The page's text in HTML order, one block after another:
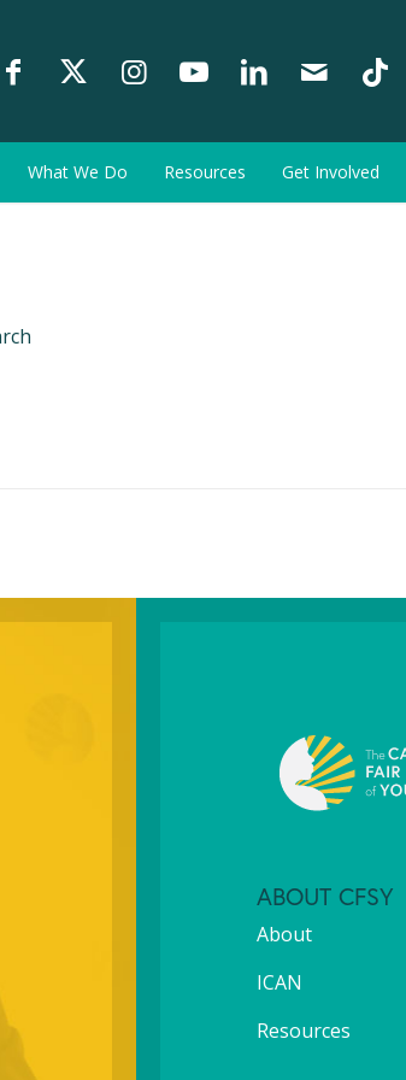
What We Do Resources Get Involved
ABOUT CFSY
About
ICAN
Resources